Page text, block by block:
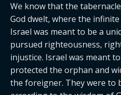
We know that the
God dwelt, where the
Israel was meant to be a
pursued righteousness,
injustice. Israel was meant
protected the orphan and
the foreigner. They were to